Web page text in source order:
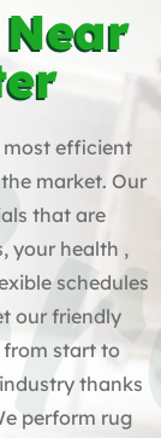
most efficient
market. Our
that are
your health ,
schedules
our friendly
from start to
thanks
perform rug